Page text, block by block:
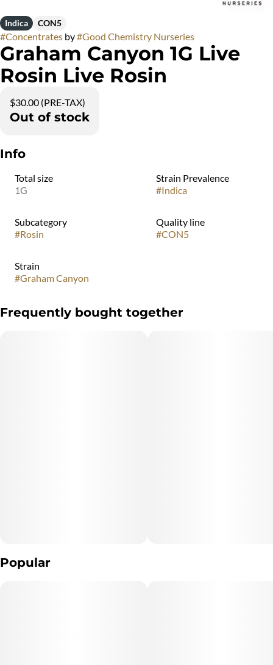
Indica CON5
#Concentrates by#Good Chemistry Nurseries
Graham Canyon 1G Live
Rosin Live Rosin
$30.00 (PRE-TAX)
Out of stock
Info
Total size
1G
Strain Prevalence
#Indica
Subcategory
#Rosin
Quality line
#CON5
Strain
#Graham Canyon
Frequently bought together
Popular